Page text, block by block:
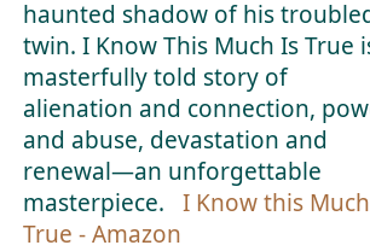
haunted shadow of his
twin. I Know This Much Is True
masterfully told story of
alienation and connection,
and abuse, devastation and
renewal—an unforgettable
masterpiece. I Know this
True - Amazon